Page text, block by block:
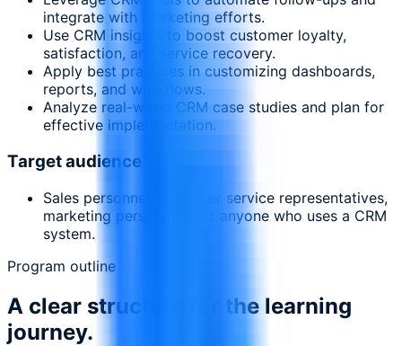
integrate with marketing efforts.
Use CRM insights to boost customer loyalty,
satisfaction, and service recovery.
Apply best practices in customizing dashboards,
reports, and workflows.
Analyze real-world CRM case studies and plan for
effective implementation.
Target audience
Sales personnel, customer service representatives,
marketing personnel, and anyone who uses a CRM
system.
Program outline
A clear structure for the learning
journey.